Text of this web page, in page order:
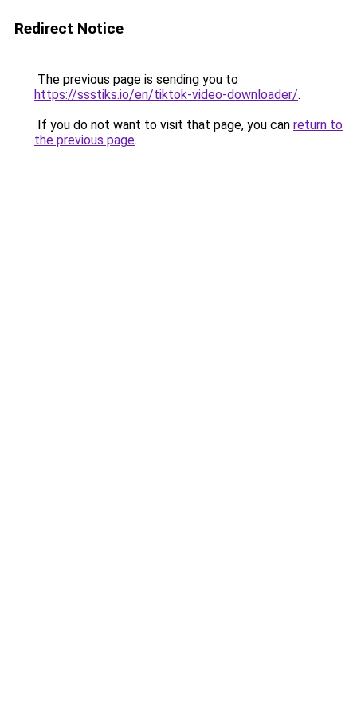
Redirect Notice
The previous page is sending you to
https://ssstiks.io/en/tiktok-video-downloader/.
If you do not want to visit that page, you can return to
the previous page.